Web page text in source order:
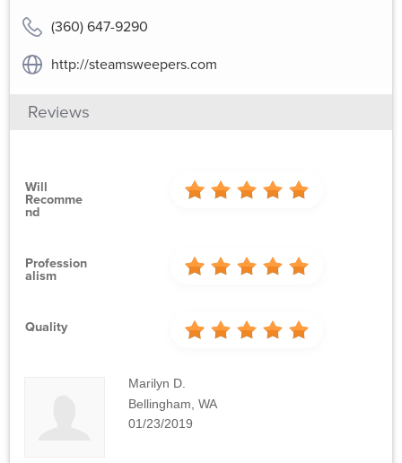
(360) 647-9290
http://steamsweepers.com
Reviews
Will
Recomme
Nd
Profession
Alism
Quality
Marilyn D.
Bellingham, WA
01/23/2019